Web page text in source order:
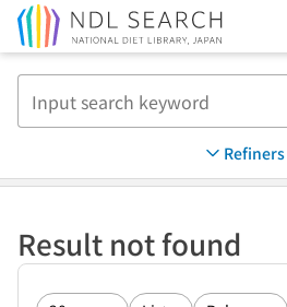
Refiners
Result not found